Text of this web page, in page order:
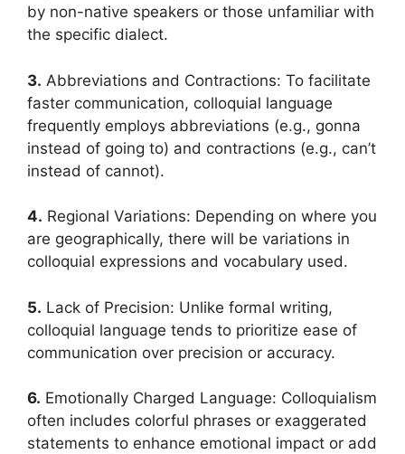
by non-native speakers or those unfamiliar with
the specific dialect.
3. Abbreviations and Contractions: To facilitate
faster communication, colloquial language
frequently employs abbreviations (e.g., gonna
instead of going to) and contractions (e.g., can’t
instead of cannot).
4. Regional Variations: Depending on where you
are geographically, there will be variations in
colloquial expressions and vocabulary used.
5. Lack of Precision: Unlike formal writing,
colloquial language tends to prioritize ease of
communication over precision or accuracy.
6. Emotionally Charged Language: Colloquialism
often includes colorful phrases or exaggerated
statements to enhance emotional impact or add